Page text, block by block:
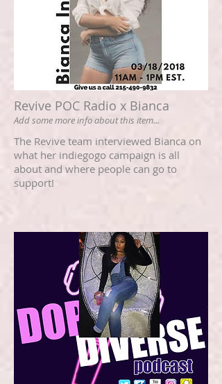
Revive POC Radio x Bianca
Add some more info about this item...
The Revive team interviewed Bianca on
what her indiegogo campaign is all
about and where people can go to
support!